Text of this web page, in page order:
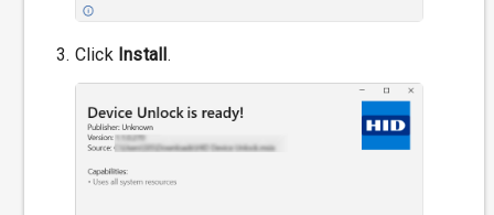
Click Install .